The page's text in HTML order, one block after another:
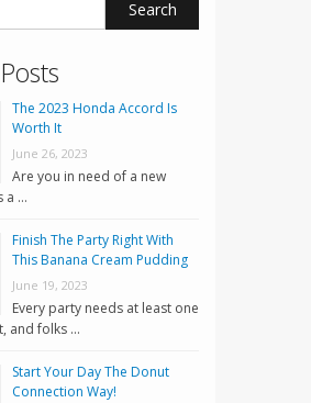
The 2023 Honda Accord Is
Worth It
June 26, 2023
Are you in need of a new
a …
Finish The Party Right With
This Banana Cream Pudding
June 19, 2023
Every party needs at least one
and folks …
Start Your Day The Donut
Connection Way!